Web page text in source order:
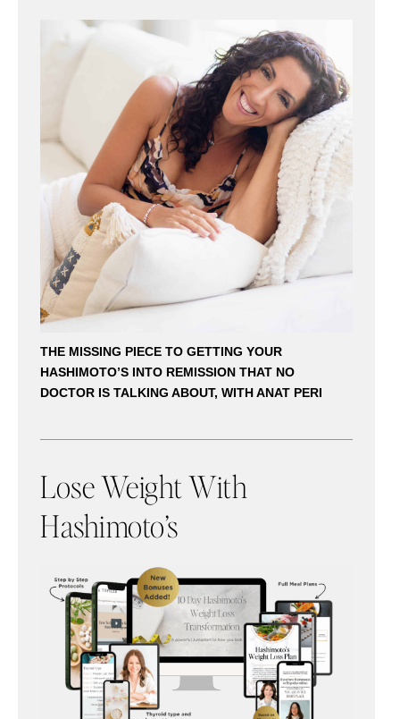
THE MISSING PIECE TO GETTING YOUR
HASHIMOTO’S INTO REMISSION THAT NO
DOCTOR IS TALKING ABOUT, WITH ANAT PERI
Lose Weight With
Hashimoto’s